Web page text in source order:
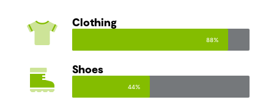
Clothing
88%
Shoes
44%